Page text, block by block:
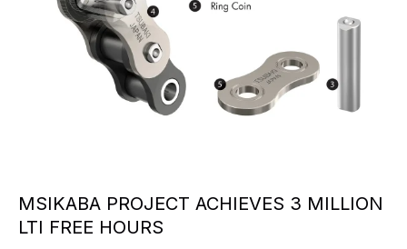
MSIKABA PROJECT ACHIEVES 3 MILLION
LTI FREE HOURS